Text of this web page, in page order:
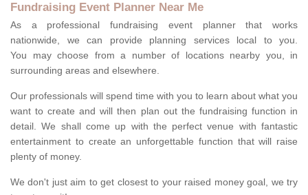
Fundraising Event Planner Near Me
As a professional fundraising event planner that works
nationwide, we can provide planning services local to you.
You may choose from a number of locations nearby you, in
surrounding areas and elsewhere.
Our professionals will spend time with you to learn about what you
want to create and will then plan out the fundraising function in
detail. We shall come up with the perfect venue with fantastic
entertainment to create an unforgettable function that will raise
plenty of money.
We don't just aim to get closest to your raised money goal, we try